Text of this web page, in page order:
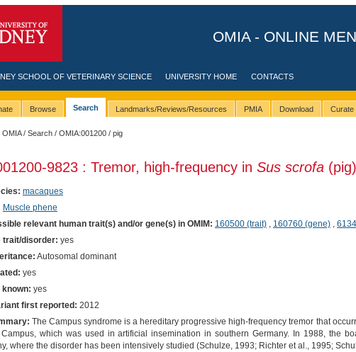
OMIA - ONLINE
SCHOOL OF VETERINARY SCIENCE UNIVERSITY HOME CONTACTS
Browse Search Landmarks/Reviews/Resources PMIA Download Curate
OMIA/Search /OMIA:001200 / pig
-9823 : Tremor, high-frequency in Sus scrofa(pig)
macaques
Muscle phene
relevant human trait(s) and/or gene(s) in OMIM: 160500 (trait), 160760 (gene),
trait/disorder: yes
Autosomal dominant
yes
known: yes
first reported: 2012
The Campus syndrome is a hereditary progressive high-frequency tremor that
which was used in artificial insemination in southern Germany. In 1988, the
where the disorder has been intensively studied (Schulze, 1993; Richter et al., 1995;